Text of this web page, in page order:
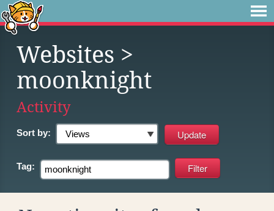
Websites >
moonknight
Activity
Sort by:
Tag: